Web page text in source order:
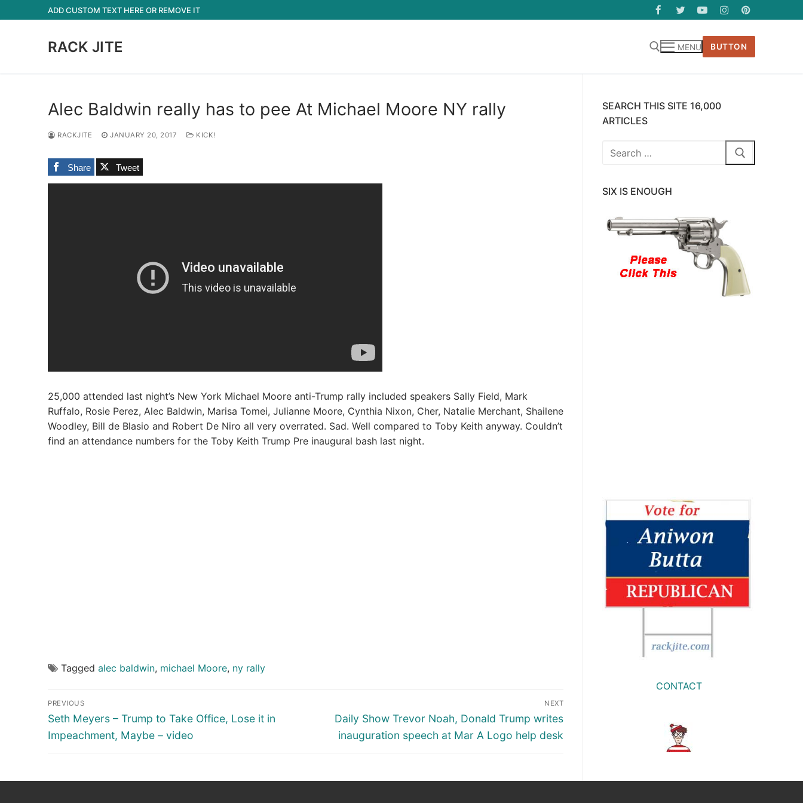
to
ADD CUSTOM TEXT HERE OR REMOVE IT
RACK JITE MENU BUTTON
Alec Baldwin really has to pee At Michael Moore NY rally
RACKJITE JANUARY 20, 2017 KICK!
Share Tweet
25,000 attended last night’s New York Michael Moore anti-Trump rally included speakers Sally Field, Mark
Ruffalo, Rosie Perez, Alec Baldwin, Marisa Tomei, Julianne Moore, Cynthia Nixon, Cher, Natalie Merchant, Shailene
Woodley, Bill de Blasio and Robert De Niro all very overrated. Sad. Well compared to Toby Keith anyway. Couldn’t
find an attendance numbers for the Toby Keith Trump Pre inaugural bash last night.
Tagged alec baldwin, michael Moore, ny rally
Post
navigation
PREVIOUS
Previous
post:
Seth Meyers – Trump to Take Office, Lose it in
Impeachment, Maybe – video
NEXT
Next
post:
Daily Show Trevor Noah, Donald Trump writes
inauguration speech at Mar A Logo help desk
SEARCH THIS SITE 16,000
ARTICLES
Search
SIX IS ENOUGH
CONTACT